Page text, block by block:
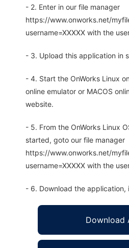
- 2. Enter in our file manager
https://www.onworks.net/
username=XXXXX with the
- 3. Upload this application in
- 4. Start the OnWorks Linux
online emulator or MACOS
website.
- 5. From the OnWorks Linux
started, goto our file manager
https://www.onworks.net/
username=XXXXX with the
- 6. Download the application,
Download